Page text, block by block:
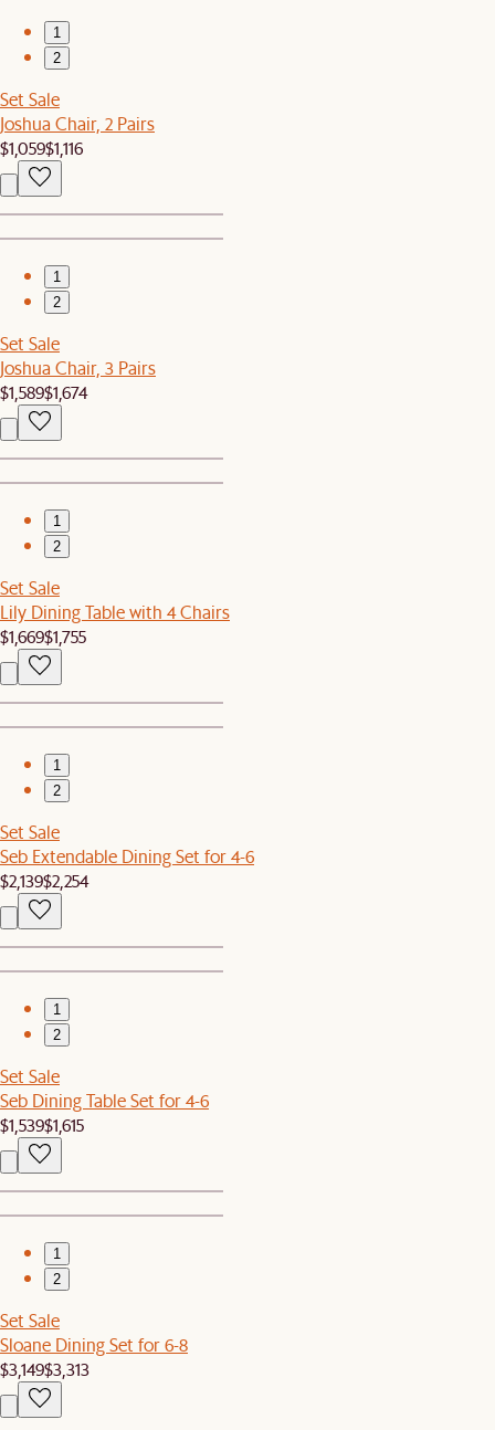
1
2
Set Sale
Joshua Chair, 2 Pairs
$1,059$1,116
1
2
Set Sale
Joshua Chair, 3 Pairs
$1,589$1,674
1
2
Set Sale
Lily Dining Table with 4 Chairs
$1,669$1,755
1
2
Set Sale
Seb Extendable Dining Set for 4-6
$2,139$2,254
1
2
Set Sale
Seb Dining Table Set for 4-6
$1,539$1,615
1
2
Set Sale
Sloane Dining Set for 6-8
$3,149$3,313